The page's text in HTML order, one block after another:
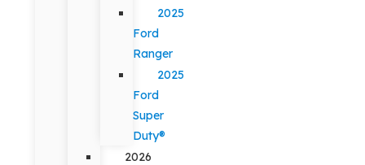
2025
Ford
Ranger
2025
Ford
Super
Duty®
2026